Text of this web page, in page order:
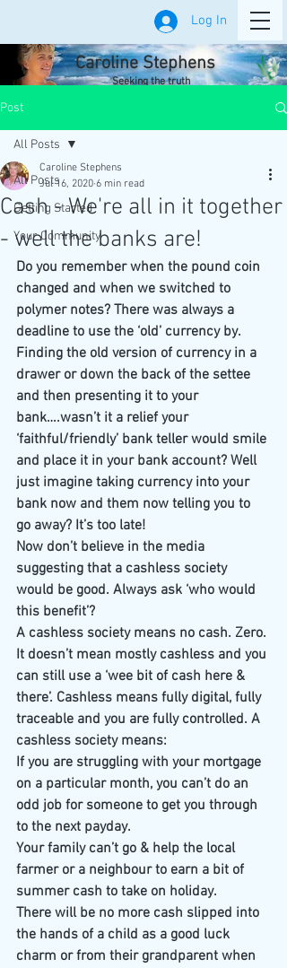
Log In
Caroline Stephens
Seeking the truth
Post
All Posts
Getting Started
Your Community
All Posts
Cash - We're all in it together
- well the banks are!
Caroline Stephens
Jul 16, 2020 6 min read
Do you remember when the pound coin
changed and when we switched to
polymer notes? There was always a
deadline to use the ‘old’ currency by.
Finding the old version of currency in a
drawer or down the back of the settee
and then presenting it to your
bank….wasn’t it a relief your
‘faithful/friendly’ bank teller would smile
and place it in your bank account? Well
just imagine taking currency into your
bank now and them now telling you to
go away? It’s too late!
Now don’t believe in the media
suggesting that a cashless society
would be good. Always ask ‘who would
this benefit’?
A cashless society means no cash. Zero.
It doesn’t mean mostly cashless and you
can still use a ‘wee bit of cash here &
there’. Cashless means fully digital, fully
traceable and you are fully controlled. A
cashless society means:
If you are struggling with your mortgage
on a particular month, you can’t do an
odd job for someone to get you through
to the next payday.
Your family can’t go & help the local
farmer or a neighbour to earn a bit of
summer cash to take on holiday.
There will be no more cash slipped into
the hands of a child as a good luck
charm or from their grandparent when